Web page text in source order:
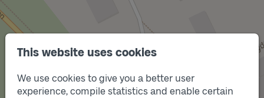
This website uses cookies
We use cookies to give you a better user
experience, compile statistics and enable certain